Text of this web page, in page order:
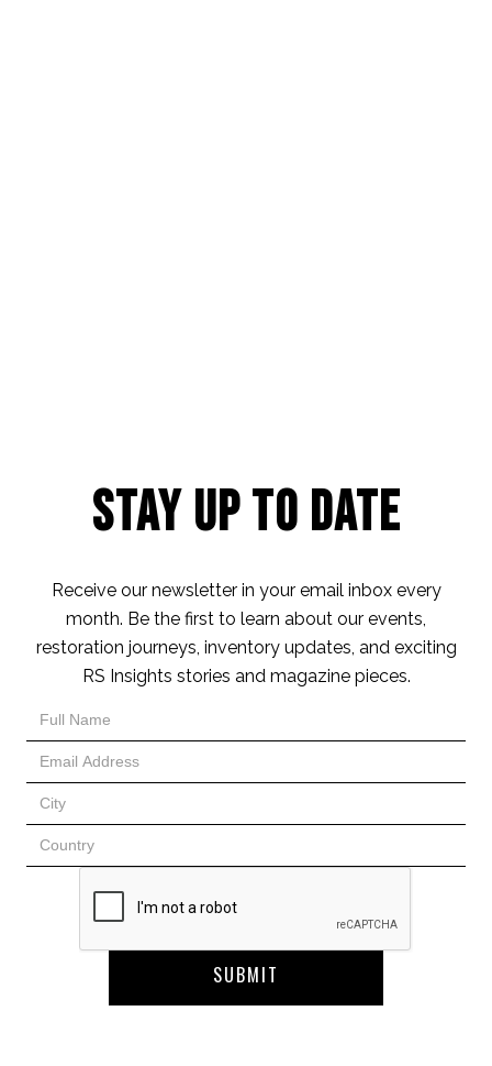
Stay Up to Date
Receive our newsletter in your email inbox every
month. Be the first to learn about our events,
restoration journeys, inventory updates, and exciting
RS Insights stories and magazine pieces.